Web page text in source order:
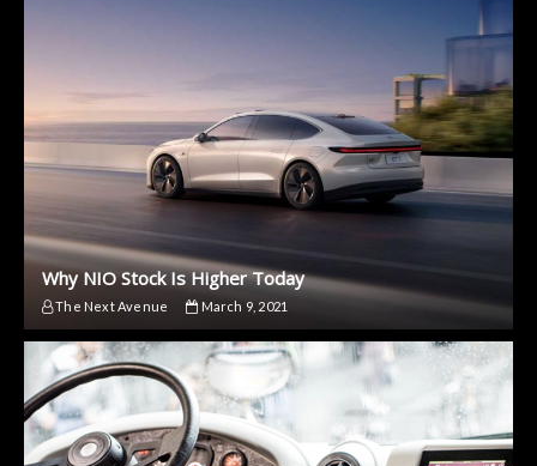
Why NIO Stock Is Higher Today
The Next Avenue March 9, 2021